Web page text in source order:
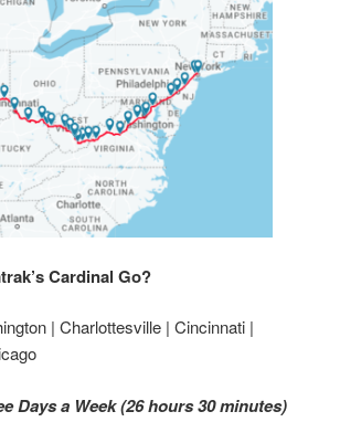
Cardinal Go?
| Charlottesville | Cincinnati |
Days a Week (26 hours 30 minutes)